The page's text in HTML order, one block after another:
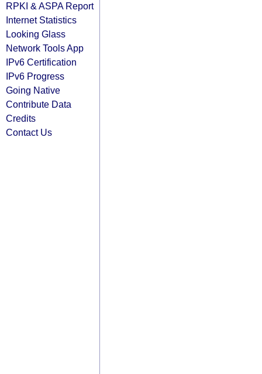
RPKI & ASPA Report
Internet Statistics
Looking Glass
Network Tools App
IPv6 Certification
IPv6 Progress
Going Native
Contribute Data
Credits
Contact Us